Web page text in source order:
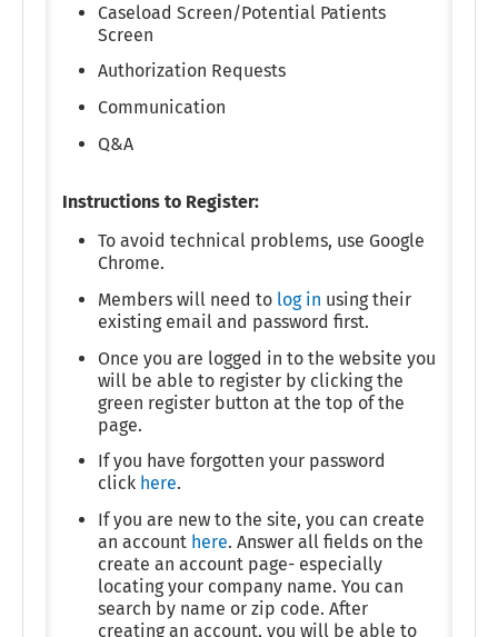
Caseload Screen/Potential Patients
Screen
Authorization Requests
Communication
Q&A
Instructions to Register:
To avoid technical problems, use Google
Chrome.
Members will need to log in using their
existing email and password first.
Once you are logged in to the website you
will be able to register by clicking the
green register button at the top of the
page.
If you have forgotten your password
click here.
If you are new to the site, you can create
an account here. Answer all fields on the
create an account page- especially
locating your company name. You can
search by name or zip code. After
creating an account, you will be able to